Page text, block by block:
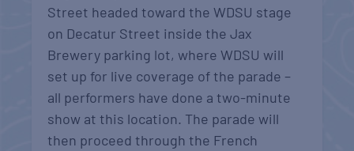
Street headed toward the WDSU stage
on Decatur Street inside the Jax
Brewery parking lot, where WDSU will
set up for live coverage of the parade –
all performers have done a two-minute
show at this location. The parade will
then proceed through the French